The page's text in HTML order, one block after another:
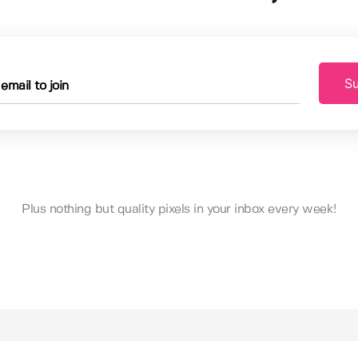
Plus nothing but quality pixels in your inbox every week!